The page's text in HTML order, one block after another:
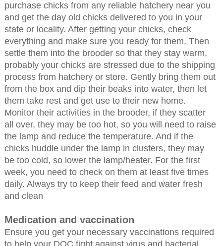
purchase chicks from any reliable hatchery near you
and get the day old chicks delivered to you in your
state or locality. After getting your chicks, check
everything and make sure you ready for them. Then
settle them into the brooder so that they stay warm,
probably your chicks are stressed due to the shipping
process from hatchery or store. Gently bring them out
from the box and dip their beaks into water, then let
them take rest and get use to their new home.
Monitor their activities in the brooder, if they scatter
all over, they may be too hot, so you will need to raise
the lamp and reduce the temperature. And if the
chicks huddle under the lamp in clusters, they may
be too cold, so lower the lamp/heater. For the first
week, you need to check on them at least five times
daily. Always try to keep their feed and water fresh
and clean
Medication and vaccination
Ensure you get your necessary vaccinations required